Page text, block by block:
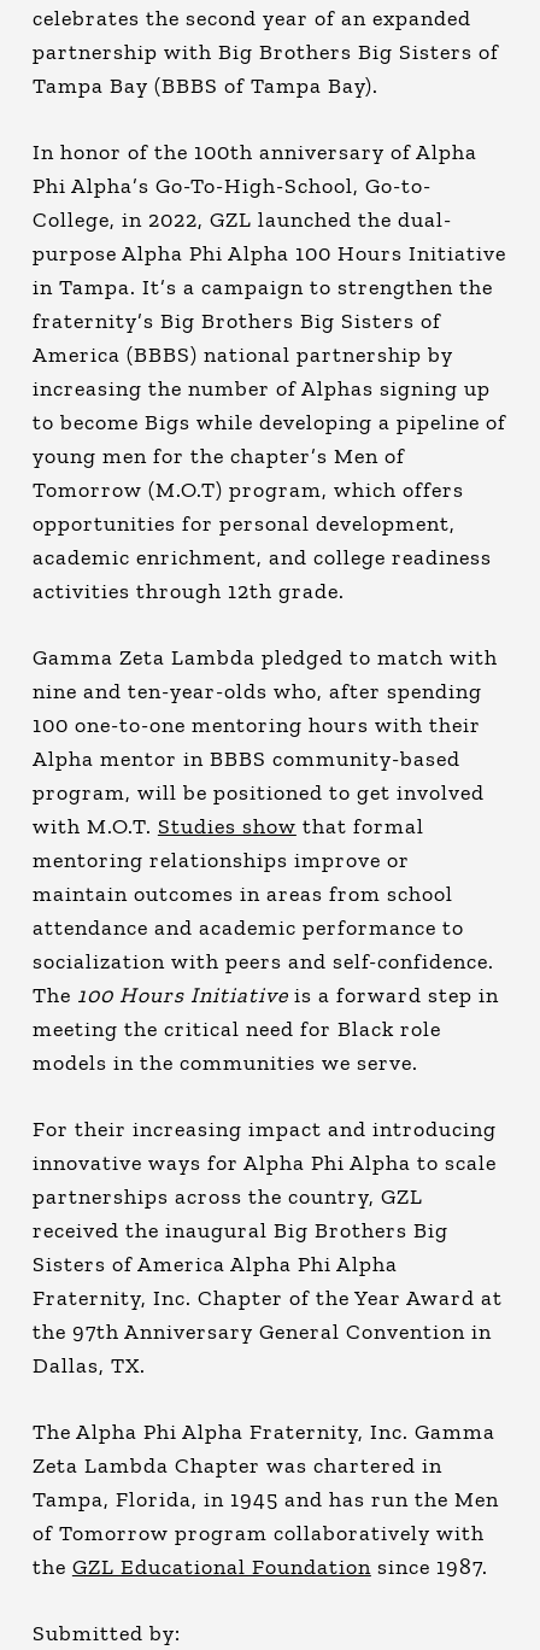
celebrates the second year of an expanded
partnership with Big Brothers Big Sisters of
Tampa Bay (BBBS of Tampa Bay).
In honor of the 100th anniversary of Alpha
Phi Alpha’s Go-To-High-School, Go-to-
College, in 2022, GZL launched the dual-
purpose Alpha Phi Alpha 100 Hours Initiative
in Tampa. It’s a campaign to strengthen the
fraternity’s Big Brothers Big Sisters of
America (BBBS) national partnership by
increasing the number of Alphas signing up
to become Bigs while developing a pipeline of
young men for the chapter’s Men of
Tomorrow (M.O.T) program, which offers
opportunities for personal development,
academic enrichment, and college readiness
activities through 12th grade.
Gamma Zeta Lambda pledged to match with
nine and ten-year-olds who, after spending
100 one-to-one mentoring hours with their
Alpha mentor in BBBS community-based
program, will be positioned to get involved
with M.O.T. Studies show that formal
mentoring relationships improve or
maintain outcomes in areas from school
attendance and academic performance to
socialization with peers and self-confidence.
The 100 Hours Initiativeis a forward step in
meeting the critical need for Black role
models in the communities we serve.
For their increasing impact and introducing
innovative ways for Alpha Phi Alpha to scale
partnerships across the country, GZL
received the inaugural Big Brothers Big
Sisters of America Alpha Phi Alpha
Fraternity, Inc. Chapter of the Year Award at
the 97th Anniversary General Convention in
Dallas, TX.
The Alpha Phi Alpha Fraternity, Inc. Gamma
Zeta Lambda Chapter was chartered in
Tampa, Florida, in 1945 and has run the Men
of Tomorrow program collaboratively with
the GZL Educational Foundationsince 1987.
Submitted by: